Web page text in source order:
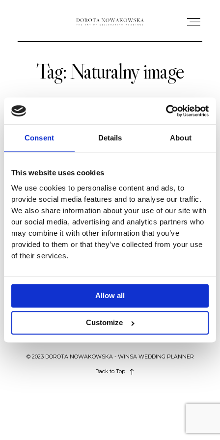
Consent Details About
This website uses cookies
We use cookies to personalise content and ads, to
provide social media features and to analyse our traffic.
We also share information about your use of our site with
our social media, advertising and analytics partners who
may combine it with other information that you’ve
provided to them or that they’ve collected from your use
of their services.
Allow all
Customize
HOME
PORTFOLIO
BLOG
Tag: Naturalny image
INSPIRACJE ŚLUBNE
Trendy ślubne 2019. Co będzie
modne w nowym sezonie?
© 2023 DOROTA NOWAKOWSKA - WINSA WEDDING PLANNER
Back to Top